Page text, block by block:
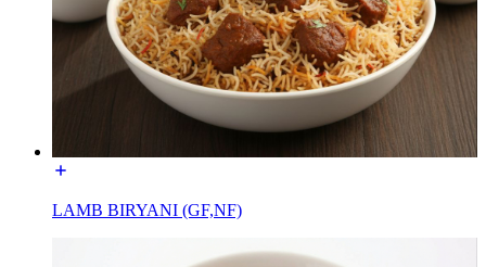
LAMB BIRYANI (GF,NF)